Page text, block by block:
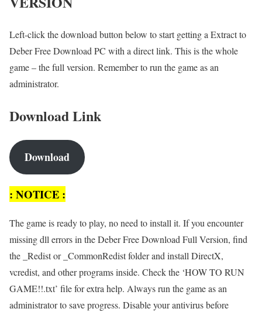
Left-click the download button below to start getting a Extract to
Deber Free Download PC with a direct link. This is the whole
game – the full version. Remember to run the game as an
administrator.
Download Link
Download
: NOTICE :
The game is ready to play, no need to install it. If you encounter
missing dll errors in the Deber Free Download Full Version, find
the _Redist or _CommonRedist folder and install DirectX,
vcredist, and other programs inside. Check the ‘HOW TO RUN
GAME!!.txt’ file for extra help. Always run the game as an
administrator to save progress. Disable your antivirus before